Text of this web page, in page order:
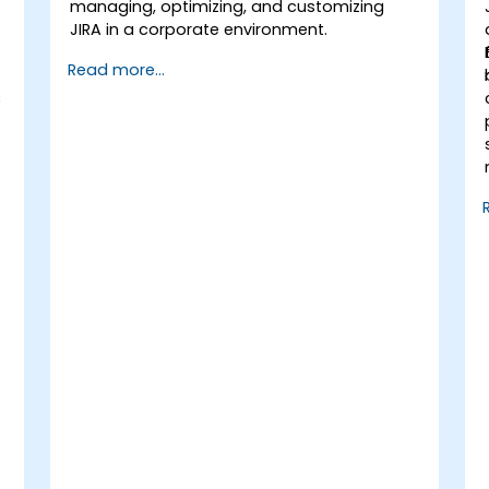
managing, optimizing, and customizing
JIRA in a corporate environment.
Read more...